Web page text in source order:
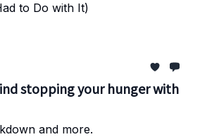
to Do with It)
stopping your hunger with
and more.